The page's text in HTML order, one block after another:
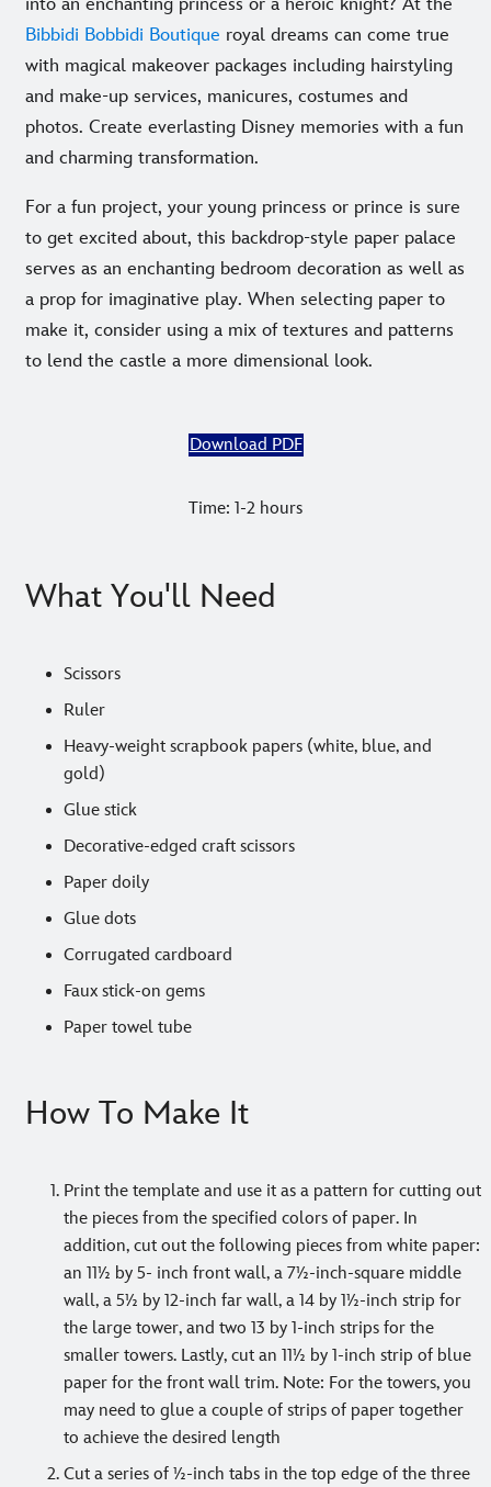
into an enchanting princess or a heroic knight? At the
Bibbidi Bobbidi Boutique royal dreams can come true
with magical makeover packages including hairstyling
and make-up services, manicures, costumes and
photos. Create everlasting Disney memories with a fun
and charming transformation.
For a fun project, your young princess or prince is sure
to get excited about, this backdrop-style paper palace
serves as an enchanting bedroom decoration as well as
a prop for imaginative play. When selecting paper to
make it, consider using a mix of textures and patterns
to lend the castle a more dimensional look.
Download PDF
Time: 1-2 hours
What You'll Need
Scissors
Ruler
Heavy-weight scrapbook papers (white, blue, and
gold)
Glue stick
Decorative-edged craft scissors
Paper doily
Glue dots
Corrugated cardboard
Faux stick-on gems
Paper towel tube
How To Make It
Print the template and use it as a pattern for cutting out
the pieces from the specified colors of paper. In
addition, cut out the following pieces from white paper:
an 11½ by 5- inch front wall, a 7½-inch-square middle
wall, a 5½ by 12-inch far wall, a 14 by 1½-inch strip for
the large tower, and two 13 by 1-inch strips for the
smaller towers. Lastly, cut an 11½ by 1-inch strip of blue
paper for the front wall trim. Note: For the towers, you
may need to glue a couple of strips of paper together
to achieve the desired length
Cut a series of ½-inch tabs in the top edge of the three